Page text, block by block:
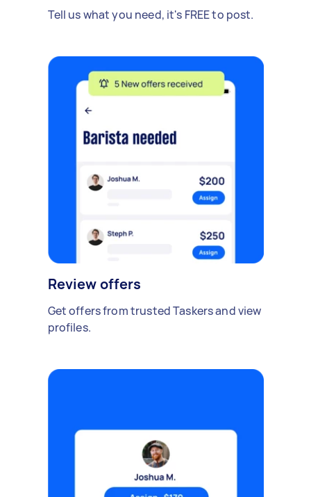
Tell us what you need, it's FREE to post.
Review offers
Get offers from trusted Taskers and view
profiles.